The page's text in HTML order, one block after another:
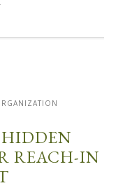
REACH-IN